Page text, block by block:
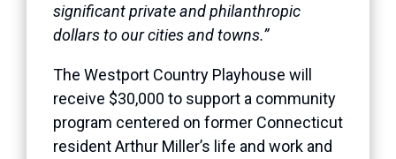
significant private and philanthropic
dollars to our cities and towns.”
The Westport Country Playhouse will
receive $30,000 to support a community
program centered on former Connecticut
resident Arthur Miller’s life and work and